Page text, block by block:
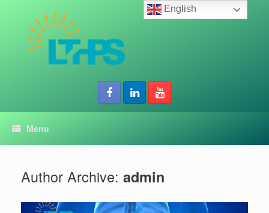
Menu
Author Archive: admin
English